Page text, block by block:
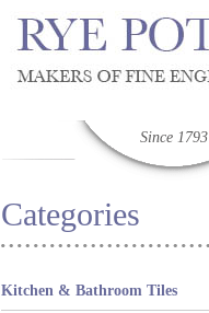
Since 1793
Categories
Kitchen & Bathroom Tiles